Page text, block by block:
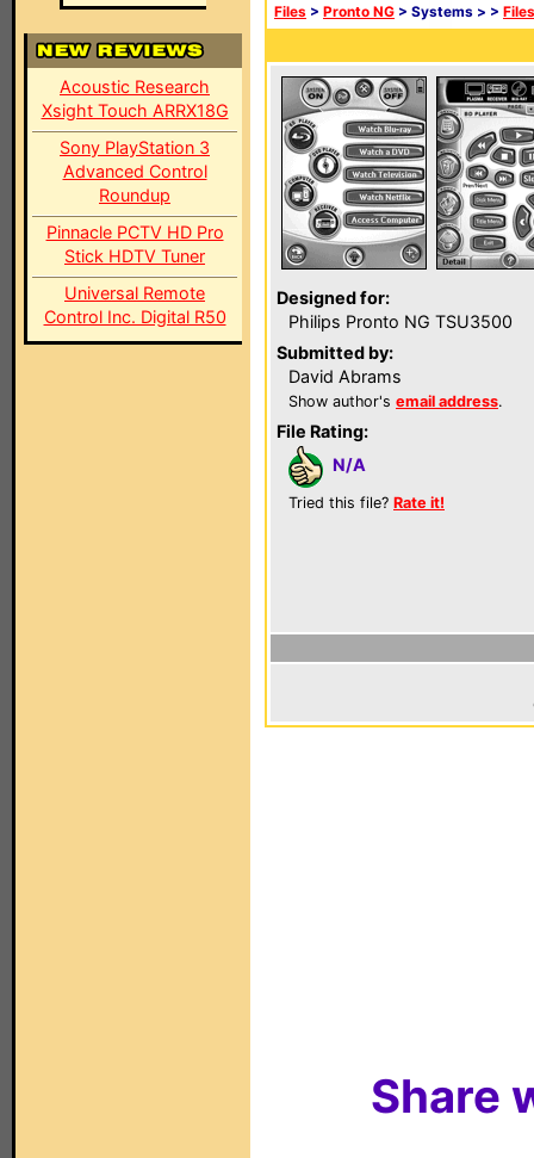
Acoustic Research
Xsight Touch ARRX18G
Sony PlayStation 3
Advanced Control
Roundup
Pinnacle PCTV HD Pro
Stick HDTV Tuner
Universal Remote
Control Inc. Digital R50
Files > Pronto NG > Systems > > Files
Designed for:
Philips Pronto NG TSU3500
Submitted by:
David Abrams
Show author's email address.
File Rating:
N/A
Tried this file? Rate it!
Share